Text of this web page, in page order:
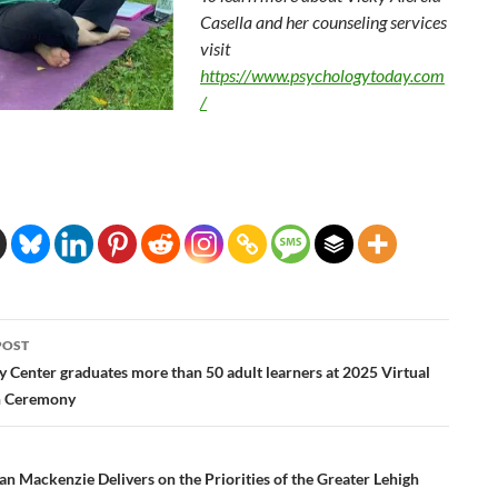
Casella and her counseling services
visit
https://www.psychologytoday.com
/
Center graduates more than 50 adult learners at 2025 Virtual
Mackenzie Delivers on the Priorities of the Greater Lehigh